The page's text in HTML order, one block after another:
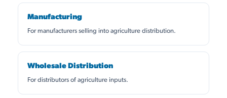
Manufacturing
For manufacturers selling into agriculture distribution.
Wholesale Distribution
For distributors of agriculture inputs.